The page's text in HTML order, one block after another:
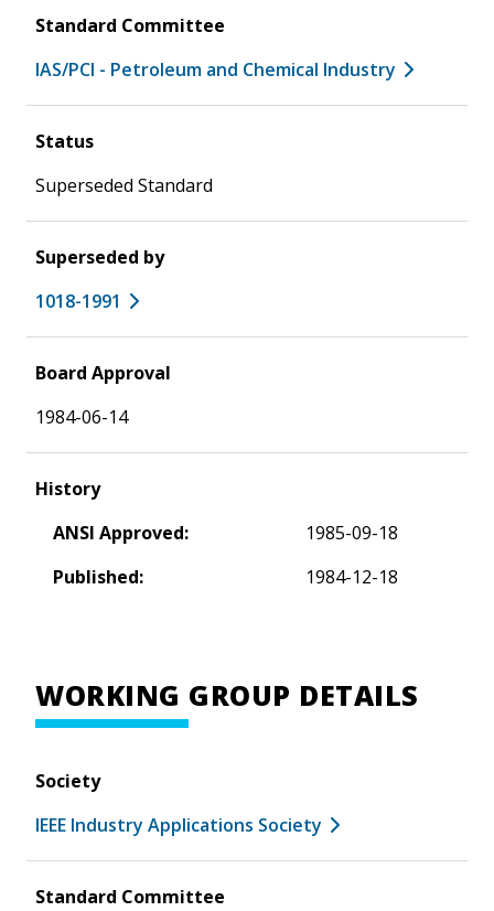
Standard Committee
IAS/PCI - Petroleum and Chemical Industry
Status
Superseded Standard
Superseded by
1018-1991
Board Approval
1984-06-14
History
ANSI Approved:
1985-09-18
Published:
1984-12-18
WORKING GROUP DETAILS
Society
IEEE Industry Applications Society
Standard Committee